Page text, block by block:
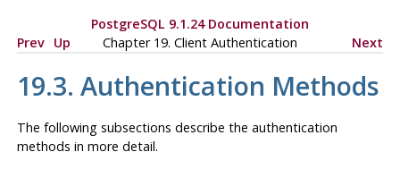
PostgreSQL 9.1.24 Documentation
Prev Up Chapter 19. Client Authentication Next
19.3. Authentication Methods
The following subsections describe the authentication
methods in more detail.